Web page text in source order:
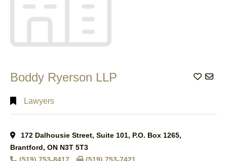
Boddy Ryerson LLP Add
Lawyers
172 Dalhousie Street, Suite 101, P.O. Box 1265,
Brantford, ON N3T 5T3